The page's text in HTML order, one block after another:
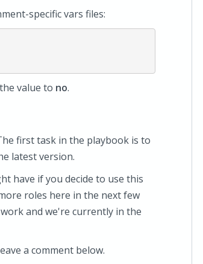
specific vars files:
value to no.
first task in the playbook is to
latest version.
have if you decide to use this
roles here in the next few
and we're currently in the
a comment below.